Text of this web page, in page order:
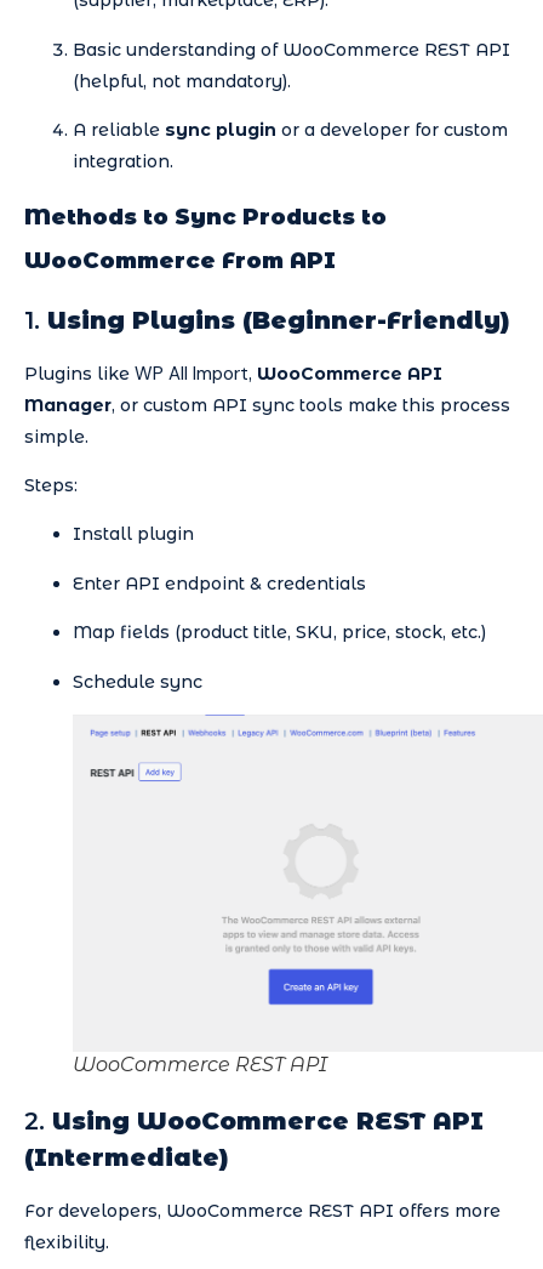
Basic understanding of WooCommerce REST API
(helpful, not mandatory).
A reliable sync plugin or a developer for custom
integration.
Methods to Sync Products to
WooCommerce From API
1. Using Plugins (Beginner-Friendly)
Plugins like WP All Import, WooCommerce API
Manager, or custom API sync tools make this process
simple.
Steps:
Install plugin
Enter API endpoint & credentials
Map fields (product title, SKU, price, stock, etc.)
Schedule sync
WooCommerce REST API
2. Using WooCommerce REST API
(Intermediate)
For developers, WooCommerce REST API offers more
flexibility.